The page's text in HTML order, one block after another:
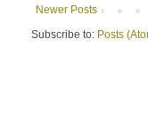
Newer Posts
Subscribe to: Posts